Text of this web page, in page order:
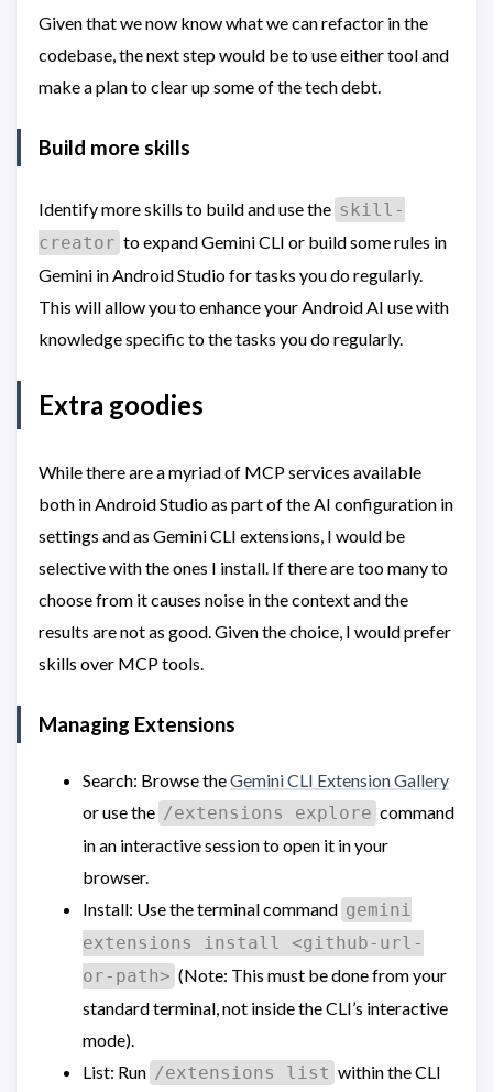
Given that we now know what we can refactor in the
codebase, the next step would be to use either tool and
make a plan to clear up some of the tech debt.
Build more skills
Identify more skills to build and use the skill-
creator to expand Gemini CLI or build some rules in
Gemini in Android Studio for tasks you do regularly.
This will allow you to enhance your Android AI use with
knowledge specific to the tasks you do regularly.
Extra goodies
While there are a myriad of MCP services available
both in Android Studio as part of the AI configuration in
settings and as Gemini CLI extensions, I would be
selective with the ones I install. If there are too many to
choose from it causes noise in the context and the
results are not as good. Given the choice, I would prefer
skills over MCP tools.
Managing Extensions
Search: Browse theGemini CLI Extension Gallery
or use the /extensions explore command
in an interactive session to open it in your
browser.
Install: Use the terminal command gemini
extensions install <github-url-
or-path> (Note: This must be done from your
standard terminal, not inside the CLI’s interactive
mode).
List: Run /extensions list within the CLI